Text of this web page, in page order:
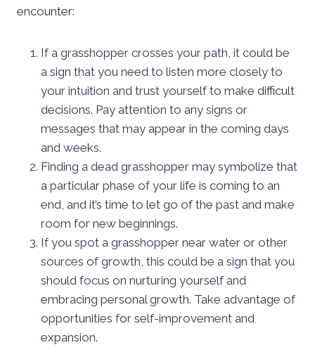
encounter:
If a grasshopper crosses your path, it could be
a sign that you need to listen more closely to
your intuition and trust yourself to make difficult
decisions. Pay attention to any signs or
messages that may appear in the coming days
and weeks.
Finding a dead grasshopper may symbolize that
a particular phase of your life is coming to an
end, and it’s time to let go of the past and make
room for new beginnings.
If you spot a grasshopper near water or other
sources of growth, this could be a sign that you
should focus on nurturing yourself and
embracing personal growth. Take advantage of
opportunities for self-improvement and
expansion.